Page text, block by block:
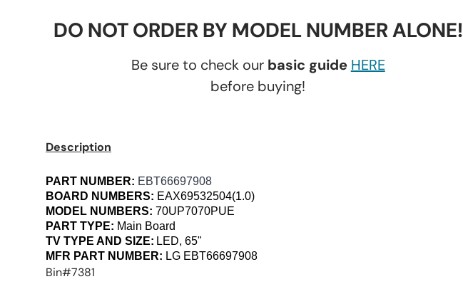
DO NOT ORDER BY MODEL NUMBER ALONE!
Be sure to check our basic guide HERE
before buying!
Description
PART NUMBER: EBT66697908
BOARD NUMBERS: EAX69532504(1.0)
MODEL NUMBERS: 70UP7070PUE
PART TYPE: Main Board
TV TYPE AND SIZE: LED, 65"
MFR PART NUMBER: LG EBT66697908
Bin#7381